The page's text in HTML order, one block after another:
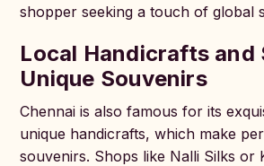
shopper seeking a touch of global
Local Handicrafts and
Unique Souvenirs
Chennai is also famous for its
unique handicrafts, which make
souvenirs. Shops like Nalli Silks or